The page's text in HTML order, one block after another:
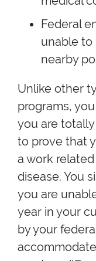
Federal
unable to
nearby
Unlike other
programs,
you are
to prove that
a work
disease. You
you are
year in your
by your